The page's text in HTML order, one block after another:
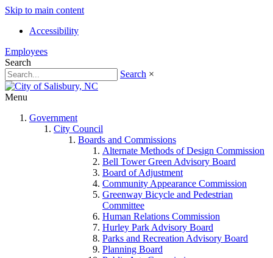
Skip to main content
Accessibility
Employees
Search
Search ×
Menu
Government
City Council
Boards and Commissions
Alternate Methods of Design Commission
Bell Tower Green Advisory Board
Board of Adjustment
Community Appearance Commission
Greenway Bicycle and Pedestrian
Committee
Human Relations Commission
Hurley Park Advisory Board
Parks and Recreation Advisory Board
Planning Board